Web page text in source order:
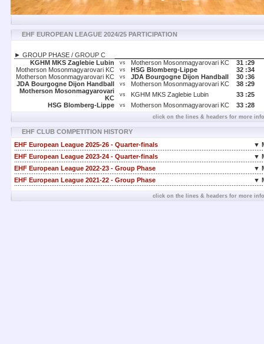
EHF EUROPEAN LEAGUE 2024/25 PARTICIPATION
► GROUP PHASE / GROUP C
KGHM MKS Zaglebie Lubin
vs Motherson Mosonmagyarovari KC 31 :29
Motherson Mosonmagyarovari KC
vs HSG Blomberg-Lippe 32 :34
Motherson Mosonmagyarovari KC
vs JDA Bourgogne Dijon Handball 30 :36
JDA Bourgogne Dijon Handball
vs Motherson Mosonmagyarovari KC 38 :29
Motherson Mosonmagyarovari
KC
vs KGHM MKS Zaglebie Lubin 33 :25
HSG Blomberg-Lippe
vs Motherson Mosonmagyarovari KC 33 :28
click on the lines & headers for more
EHF CLUB COMPETITION HISTORY
EHF European League 2025-26 - Quarter-finals
▼
EHF European League 2023-24 - Quarter-finals
▼
EHF European League 2022-23 - Group Phase
▼
EHF European League 2021-22 - Group Phase
▼
click on the lines & headers for more